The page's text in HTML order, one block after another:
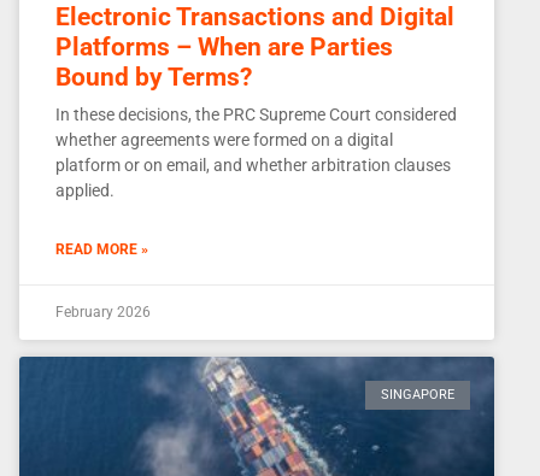
Electronic Transactions and Digital
Platforms – When are Parties
Bound by Terms?
In these decisions, the PRC Supreme Court considered
whether agreements were formed on a digital
platform or on email, and whether arbitration clauses
applied.
READ MORE »
February 2026
SINGAPORE